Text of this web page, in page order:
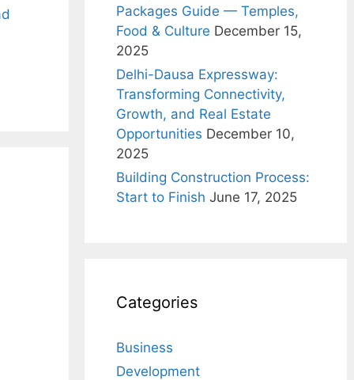
Packages Guide — Temples,
Food & Culture December 15,
2025
Delhi-Dausa Expressway:
Transforming Connectivity,
Growth, and Real Estate
Opportunities December 10,
2025
Building Construction Process:
Start to Finish June 17, 2025
Categories
Business
Development